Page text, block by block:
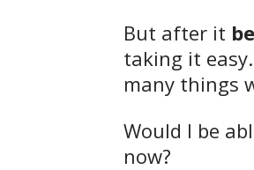
But after it
taking it
many things
Would I be
now?